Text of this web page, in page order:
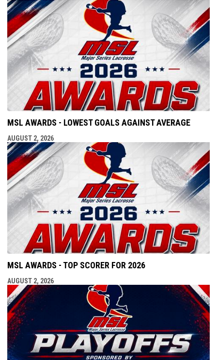
MSL AWARDS - LOWEST GOALS AGAINST AVERAGE
AUGUST 2, 2026
MSL AWARDS - TOP SCORER FOR 2026
AUGUST 2, 2026